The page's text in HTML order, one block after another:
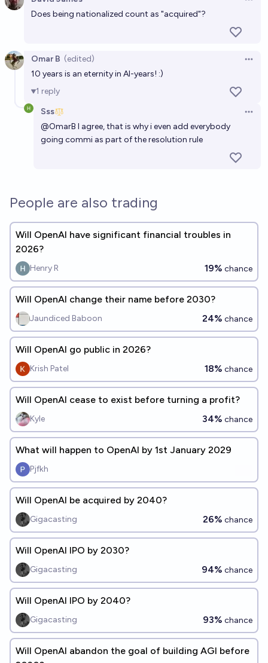
Does being nationalized count as "acquired"?
Omar B (edited)
10 years is an eternity in AI-years! :)
1 reply
Sss
@OmarB I agree, that is why i even add everybody
going commi as part of the resolution rule
People are also trading
Will OpenAI have significant financial troubles in
2026?
Henry R 19% chance
Will OpenAI change their name before 2030?
Jaundiced Baboon 24% chance
Will OpenAI go public in 2026?
Krish Patel 18% chance
Will OpenAI cease to exist before turning a profit?
Kyle 34% chance
What will happen to OpenAI by 1st January 2029
Pjfkh
Will OpenAI be acquired by 2040?
Gigacasting 26% chance
Will OpenAI IPO by 2030?
Gigacasting 94% chance
Will OpenAI IPO by 2040?
Gigacasting 93% chance
Will OpenAI abandon the goal of building AGI before